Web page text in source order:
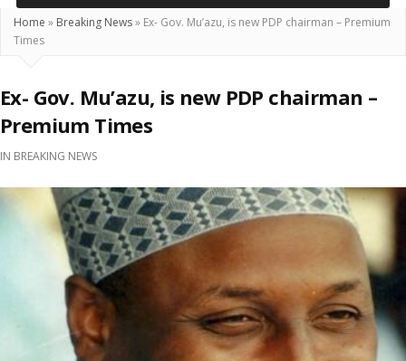
Home » Breaking News» Ex- Gov. Mu’azu, is new PDP chairman – Premium
Times
Ex- Gov. Mu’azu, is new PDP chairman –
Premium Times
IN BREAKING NEWS